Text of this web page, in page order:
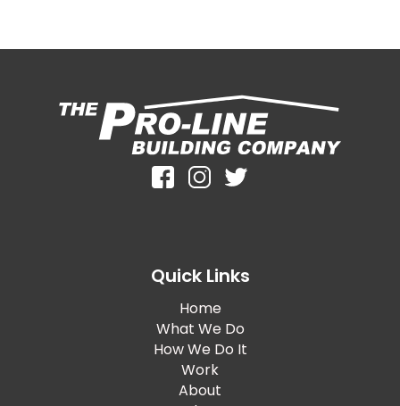
Quick Links
Home
What We Do
How We Do It
Work
About